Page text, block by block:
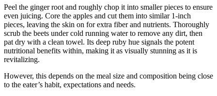
Peel the ginger root and roughly chop it into smaller pieces to ensure
even juicing. Core the apples and cut them into similar 1-inch
pieces, leaving the skin on for extra fiber and nutrients. Thoroughly
scrub the beets under cold running water to remove any dirt, then
pat dry with a clean towel. Its deep ruby hue signals the potent
nutritional benefits within, making it as visually stunning as it is
revitalizing.
However, this depends on the meal size and composition being close
to the eater’s habit, expectations and needs.